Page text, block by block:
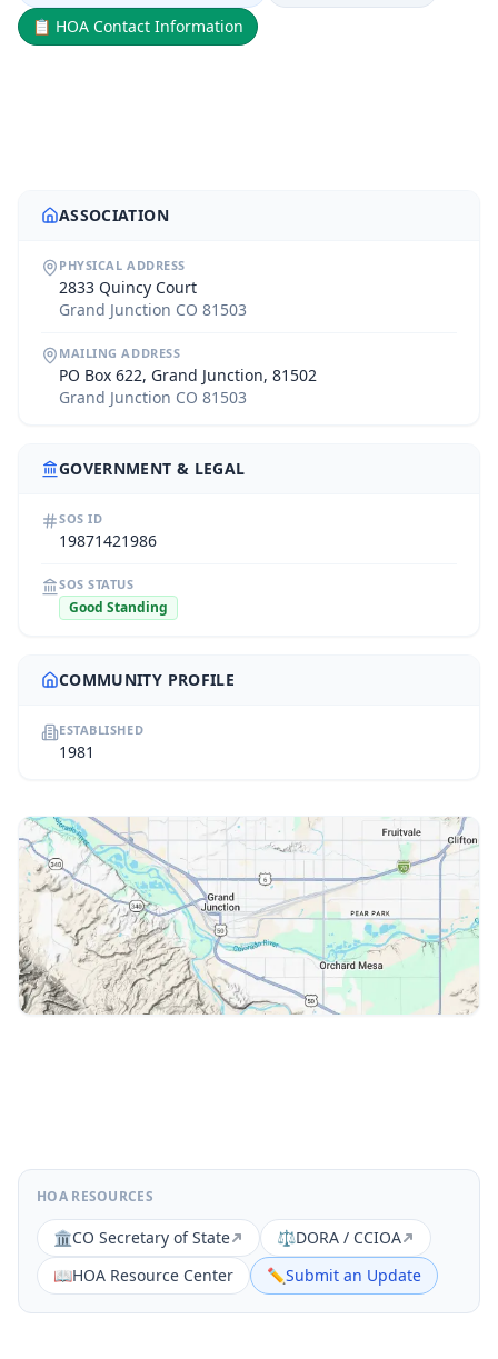
📋 HOA Contact Information
ASSOCIATION
PHYSICAL ADDRESS
2833 Quincy Court
Grand Junction CO 81503
MAILING ADDRESS
PO Box 622, Grand Junction, 81502
Grand Junction CO 81503
GOVERNMENT & LEGAL
SOS ID
19871421986
SOS STATUS
Good Standing
COMMUNITY PROFILE
ESTABLISHED
1981
HOA RESOURCES
🏛️CO Secretary of State ⚖️DORA / CCIOA
📖HOA Resource Center ✏️Submit an Update